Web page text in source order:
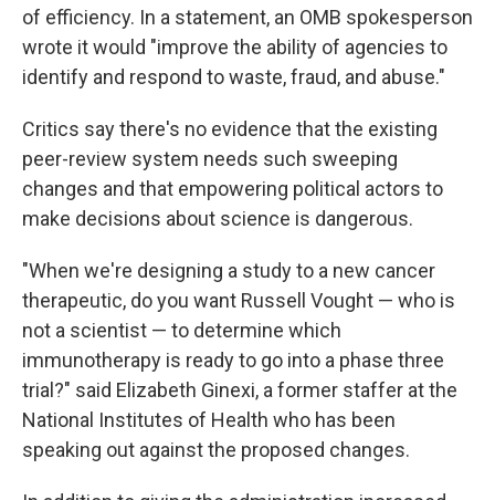
of efficiency. In a statement, an OMB spokesperson
wrote it would "improve the ability of agencies to
identify and respond to waste, fraud, and abuse."
Critics say there's no evidence that the existing
peer-review system needs such sweeping
changes and that empowering political actors to
make decisions about science is dangerous.
"When we're designing a study to a new cancer
therapeutic, do you want Russell Vought — who is
not a scientist — to determine which
immunotherapy is ready to go into a phase three
trial?" said Elizabeth Ginexi, a former staffer at the
National Institutes of Health who has been
speaking out against the proposed changes.